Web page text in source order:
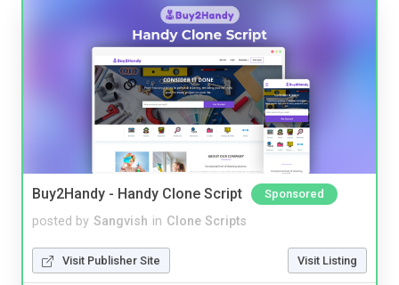
Buy2Handy - Handy Clone Script Sponsored
posted by Sangvish in Clone Scripts
Visit Publisher Site Visit Listing